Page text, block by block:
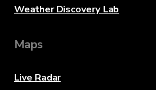
Weather Discovery Lab
Maps
Live Radar